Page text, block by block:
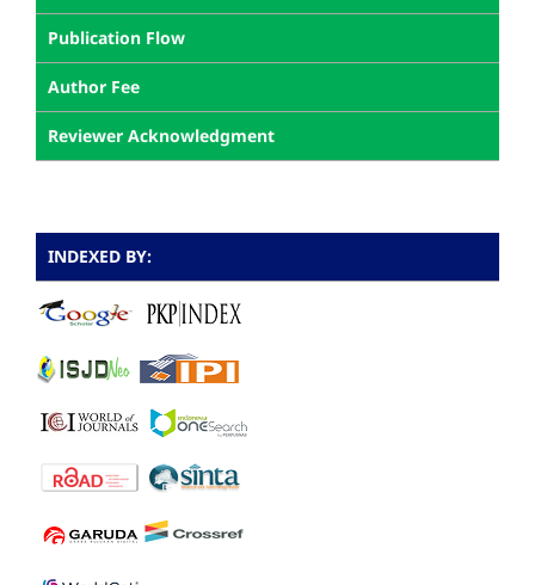
Publication Flow
Author Fee
Reviewer Acknowledgment
INDEXED BY: